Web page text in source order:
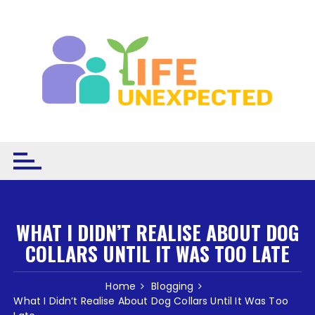
WHAT I DIDN’T REALISE ABOUT DOG
COLLARS UNTIL IT WAS TOO LATE
Home
Blogging
What I Didn’t Realise About Dog Collars Until It Was Too